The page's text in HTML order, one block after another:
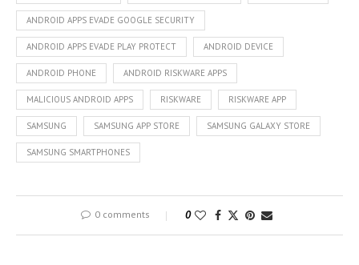
ANDROID APPS EVADE GOOGLE SECURITY
ANDROID APPS EVADE PLAY PROTECT ANDROID DEVICE
ANDROID PHONE ANDROID RISKWARE APPS
MALICIOUS ANDROID APPS RISKWARE RISKWARE APP
SAMSUNG SAMSUNG APP STORE SAMSUNG GALAXY STORE
SAMSUNG SMARTPHONES
0 comments 0